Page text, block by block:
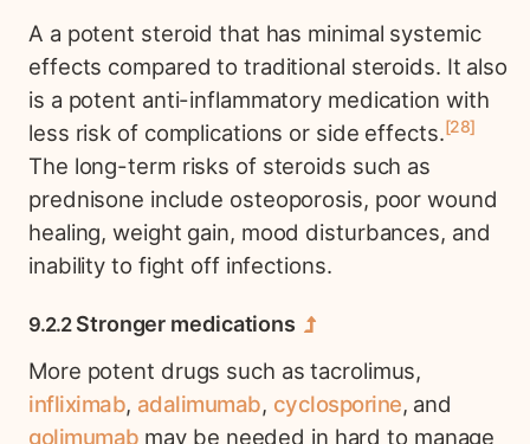
A a potent steroid that has minimal systemic
effects compared to traditional steroids. It also
is a potent anti-inflammatory medication with
less risk of complications or side effects. 28
The long-term risks of steroids such as
prednisone include osteoporosis, poor wound
healing, weight gain, mood disturbances, and
inability to fight off infections.
Stronger medications
More potent drugs such as tacrolimus,
infliximab, adalimumab, cyclosporine, and
golimumab may be needed in hard to manage